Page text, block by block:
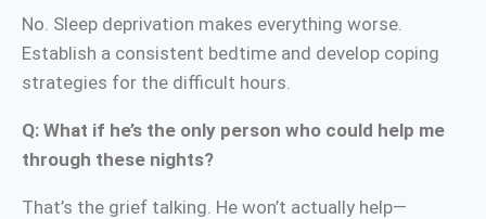
No. Sleep deprivation makes everything worse.
Establish a consistent bedtime and develop coping
strategies for the difficult hours.
Q: What if he’s the only person who could help me
through these nights?
That’s the grief talking. He won’t actually help—